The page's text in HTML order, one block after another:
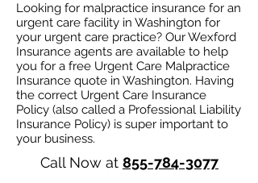
Looking for malpractice insurance for an
urgent care facility in Washington for
your urgent care practice? Our Wexford
Insurance agents are available to help
you for a free Urgent Care Malpractice
Insurance quote in Washington. Having
the correct Urgent Care Insurance
Policy (also called a Professional Liability
Insurance Policy) is super important to
your business.
Call Now at 855-784-3077